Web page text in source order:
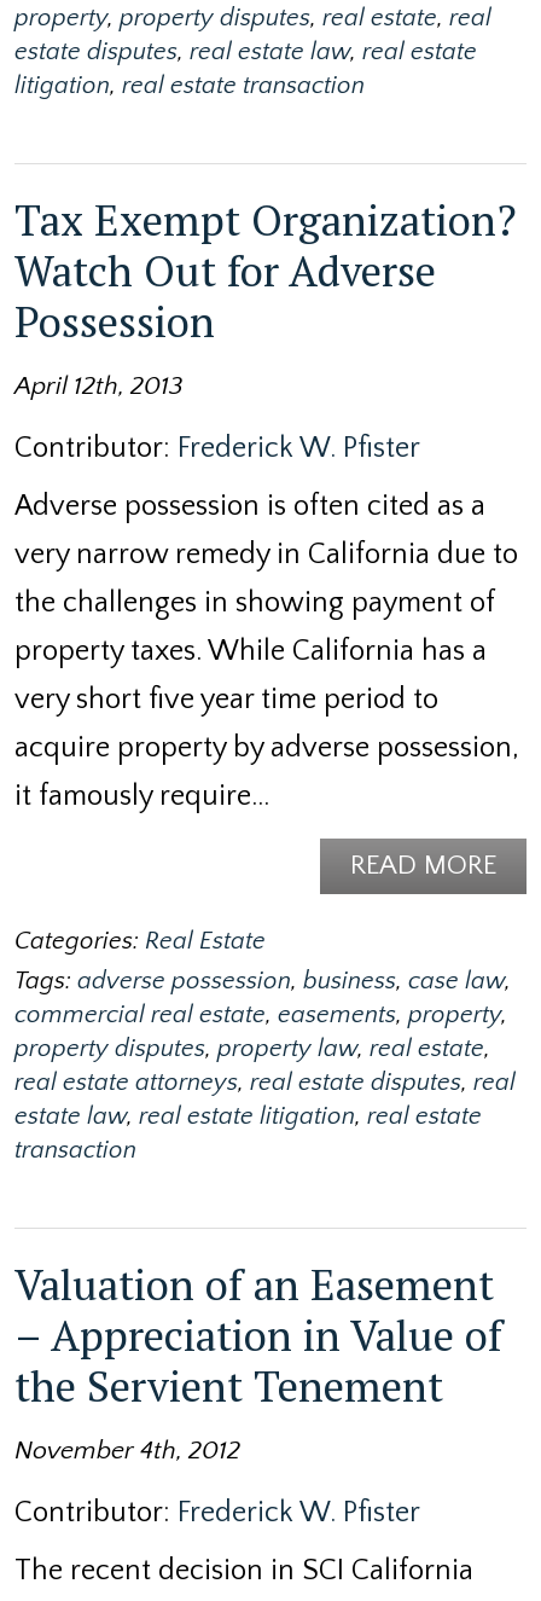
property, property disputes, real estate, real
estate disputes, real estate law, real estate
litigation, real estate transaction
Tax Exempt Organization?
Watch Out for Adverse
Possession
April 12th, 2013
Contributor: Frederick W. Pfister
Adverse possession is often cited as a
very narrow remedy in California due to
the challenges in showing payment of
property taxes. While California has a
very short five year time period to
acquire property by adverse possession,
it famously require…
READ MORE
Categories: Real Estate
Tags: adverse possession, business, case law,
commercial real estate, easements, property,
property disputes, property law, real estate,
real estate attorneys, real estate disputes, real
estate law, real estate litigation, real estate
transaction
Valuation of an Easement
– Appreciation in Value of
the Servient Tenement
November 4th, 2012
Contributor: Frederick W. Pfister
The recent decision in SCI California